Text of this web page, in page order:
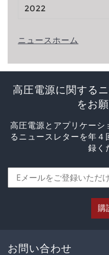
2022
ニュースホーム
高圧電源に関する
をお
高圧電源とアプリケー
るニュースレターを年
録く
購
お問い合わせ